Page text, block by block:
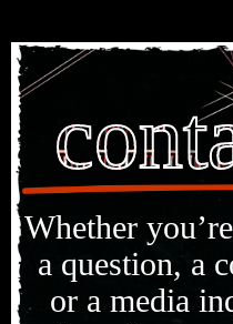
Whether
a question, a
or a media